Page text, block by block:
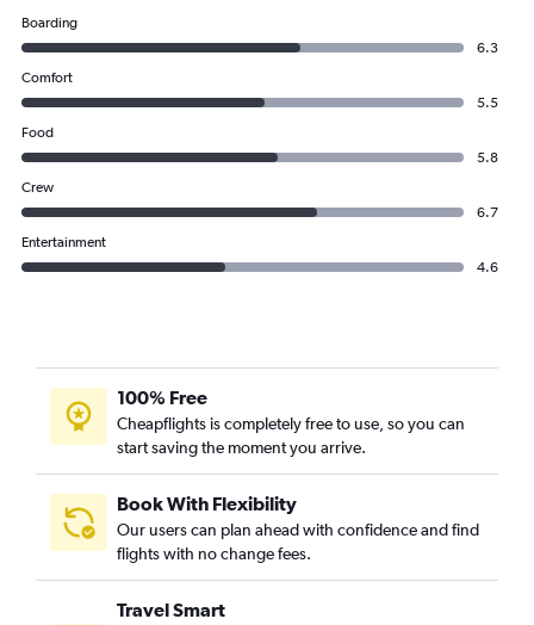
Boarding
6.3
Comfort
5.5
Food
5.8
Crew
6.7
Entertainment
4.6
100% Free
Cheapflights is completely free to use, so you can
start saving the moment you arrive.
Book With Flexibility
Our users can plan ahead with confidence and find
flights with no change fees.
Travel Smart